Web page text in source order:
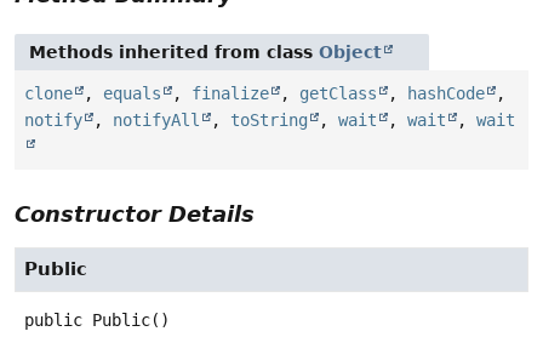
Methods inherited from class Object
clone , equals , finalize , getClass , hashCode
,
notify
, notifyAll , toString , wait , wait , wait
Constructor Details
Public
public Public()